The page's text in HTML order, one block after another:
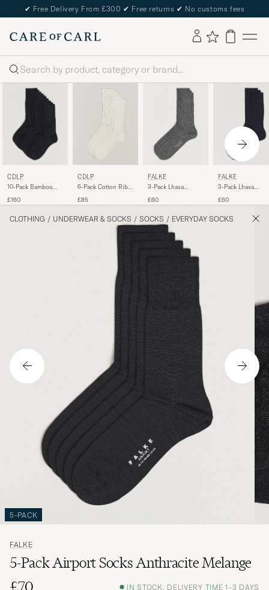
✔ Free Delivery From £300 ✔ Free returns ✔ No customs fees
Search
CDLP
10-Pack Bamboo
£160
CDLP
6-Pack Cotton Rib
£85
FALKE
3-Pack Lhasa
Light Grey
£60
FALKE
3-Pack Lhasa
Dark Navy
£60
CLOTHING / UNDERWEAR & SOCKS / SOCKS / EVERYDAY SOCKS
5-PACK
FALKE
5-Pack Airport Socks Anthracite Melange
IN STOCK, DELIVERY TIME 1-3 DAYS